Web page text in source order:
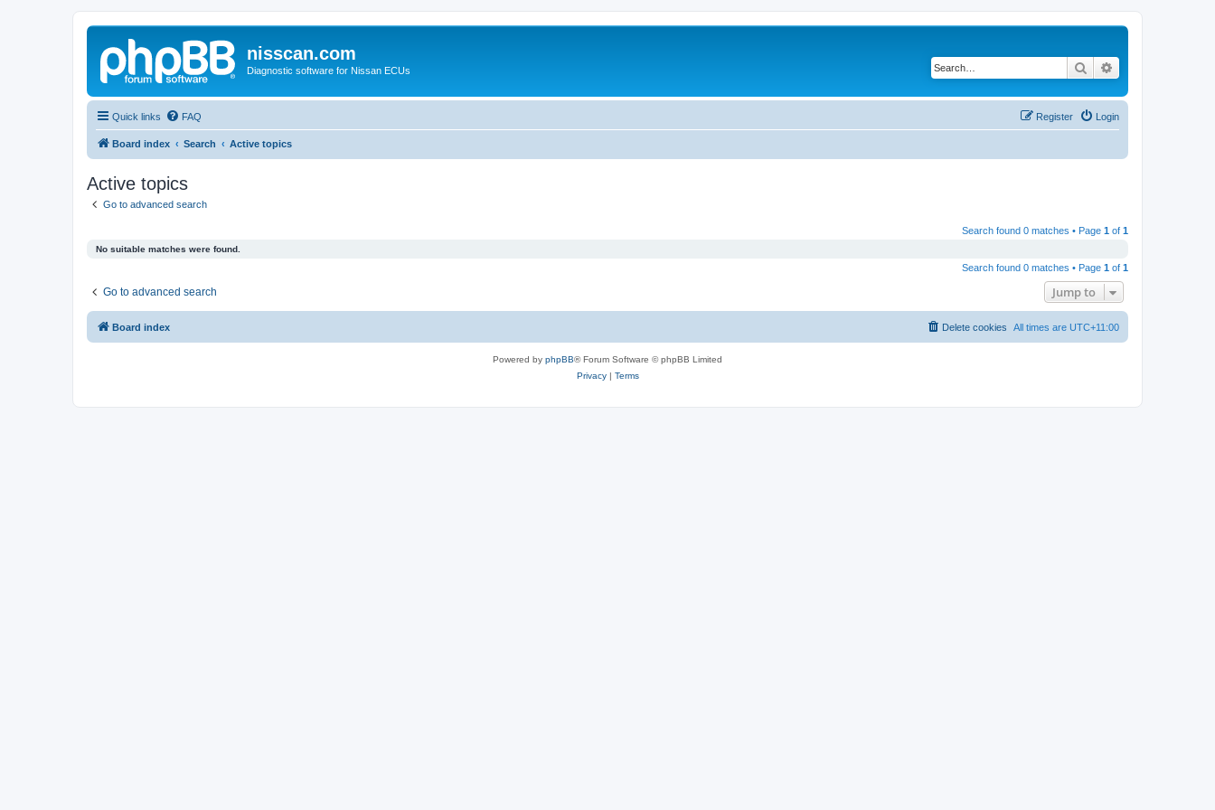
nisscan.com
Diagnostic software for Nissan ECUs Search
Quick links FAQ Login
Register
Board index Search Active topics
Active topics
Go to advanced search
Search found 0 matches • Page 1 of 1
No suitable matches were found.
Search found 0 matches • Page 1 of 1
Go to advanced search Jump to
Board index All times are UTC+11:00
Delete cookies
Powered by phpBB® Forum Software © phpBB Limited
Privacy| Terms